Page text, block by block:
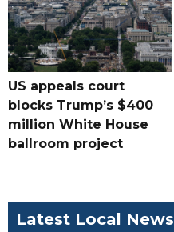
US appeals court
blocks Trump’s $400
million White House
ballroom project
Latest Local News